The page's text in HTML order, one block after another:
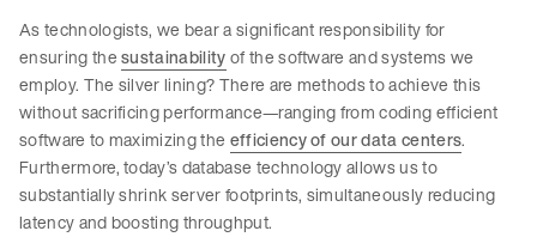
As technologists, we bear a significant responsibility for
ensuring thesustainabilityof the software and systems we
employ. The silver lining? There are methods to achieve this
without sacrificing performance—ranging from coding efficient
software to maximizing the efficiency of our data centers.
Furthermore, today’s database technology allows us to
substantially shrink server footprints, simultaneously reducing
latency and boosting throughput.